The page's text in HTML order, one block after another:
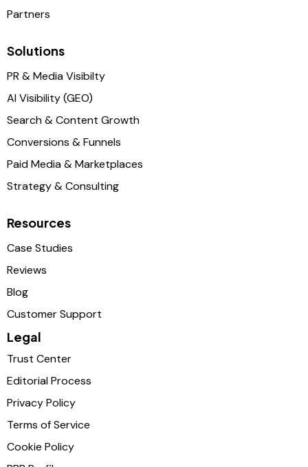
Partners
Solutions
PR & Media Visibilty
AI Visibility (GEO)
Search & Content Growth
Conversions & Funnels
Paid Media & Marketplaces
Strategy & Consulting
Resources
Case Studies
Reviews
Blog
Customer Support
Legal
Trust Center
Editorial Process
Privacy Policy
Terms of Service
Cookie Policy